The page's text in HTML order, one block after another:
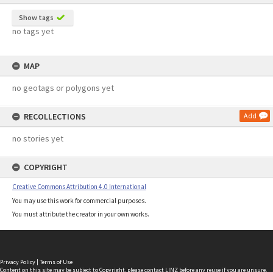
Show tags
no tags yet
MAP
no geotags or polygons yet
RECOLLECTIONS Add
no stories yet
COPYRIGHT
Creative Commons Attribution 4.0 International
You may use this work for commercial purposes.
You must attribute the creator in your own works.
Privacy Policy | Terms of Use
Content on this site may be subject to Copyright, pleasecontact LINZ before any reuse if you are unsure.